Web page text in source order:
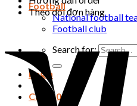
Football
National football
Football club
Search for:
Login
Cart /0₫
Theo dõi đơn hàng